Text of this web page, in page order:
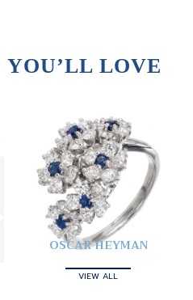
YOU’LL LOVE
OSCAR HEYMAN
VIEW ALL